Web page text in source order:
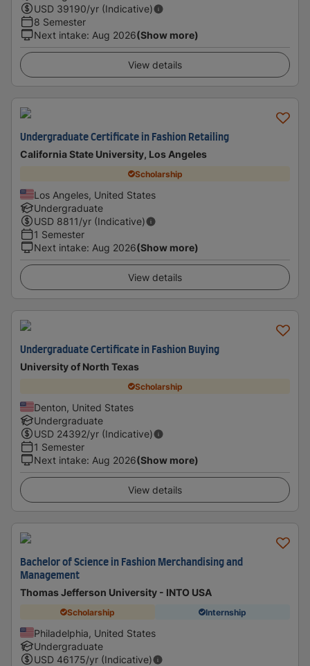
USD 39190/yr (Indicative)
8 Semester
Next intake: Aug 2026(Show more)
View details
Undergraduate Certificate in Fashion Retailing
California State University, Los Angeles
Scholarship
Los Angeles, United States
Undergraduate
USD 8811/yr (Indicative)
1 Semester
Next intake: Aug 2026(Show more)
View details
Undergraduate Certificate in Fashion Buying
University of North Texas
Scholarship
Denton, United States
Undergraduate
USD 24392/yr (Indicative)
1 Semester
Next intake: Aug 2026(Show more)
View details
Bachelor of Science in Fashion Merchandising and
Management
Thomas Jefferson University - INTO USA
Scholarship Internship
Philadelphia, United States
Undergraduate
USD 46175/yr (Indicative)